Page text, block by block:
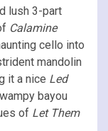
lush 3-part
Calamine
cello into
mandolin
it a nice Led
bayou
of Let Them